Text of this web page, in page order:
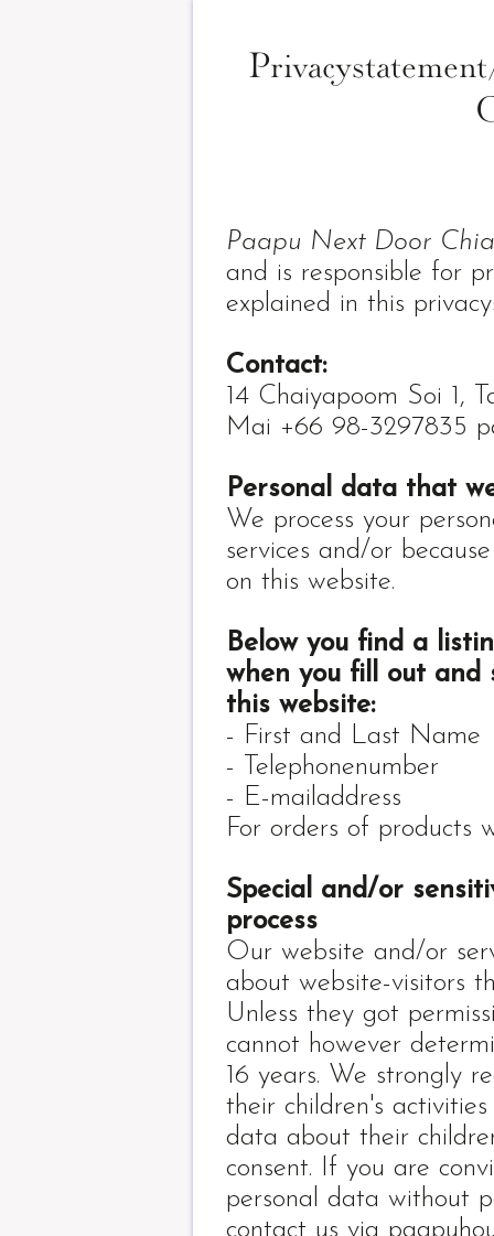
Paapu Next Door
and is responsible for
explained in this
Contact:
14 Chaiyapoom Soi 1,
Mai +66 98-3297835
Personal data that
We process your
services and/or
on this website.
Below you find a
when you fill out and
this website:
- First and Last Name
- Telephonenumber
- E-mailaddress
For orders of products
Special and/or
process
Our website and/or
about website-visitors
Unless they got
cannot however
16 years. We strongly
their children's
data about their
consent. If you are
personal data without
contact us via